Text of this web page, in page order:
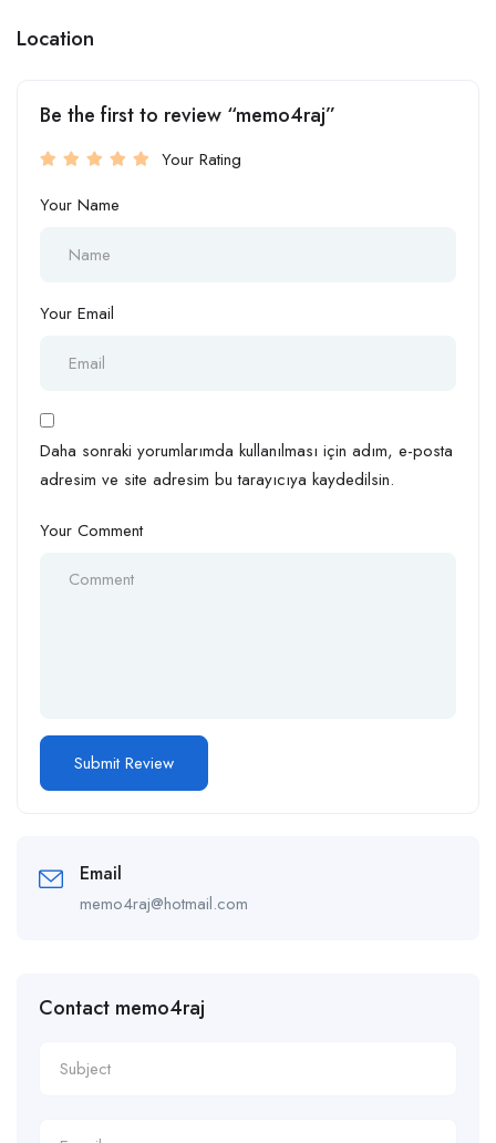
Location
Be the first to review “memo4raj”
Your Rating
Your Name
Your Email
Daha sonraki yorumlarımda kullanılması için adım, e-posta
adresim ve site adresim bu tarayıcıya kaydedilsin.
Your Comment
Email
memo4raj@hotmail.com
Contact memo4raj